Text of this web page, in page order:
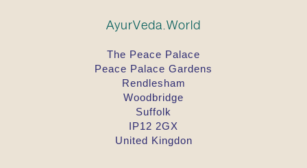
AyurVeda.World
The Peace Palace
Peace Palace Gardens
Rendlesham
Woodbridge
Suffolk
IP12 2GX
United Kingdon